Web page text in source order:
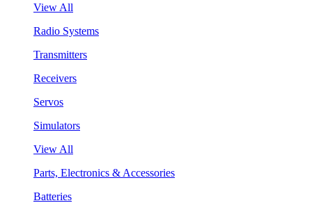
View All
Radio Systems
Transmitters
Receivers
Servos
Simulators
View All
Parts, Electronics & Accessories
Batteries